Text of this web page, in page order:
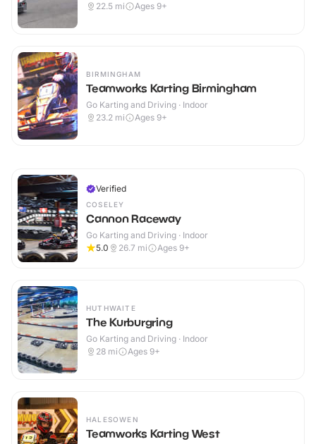
22.5 mi Ages 9+
BIRMINGHAM
Teamworks Karting Birmingham
Go Karting and Driving · Indoor
23.2 mi Ages 9+
Verified
COSELEY
Cannon Raceway
Go Karting and Driving · Indoor
5.0
26.7 mi Ages 9+
HUTHWAITE
The Kurburgring
Go Karting and Driving · Indoor
28 mi Ages 9+
HALESOWEN
Teamworks Karting West